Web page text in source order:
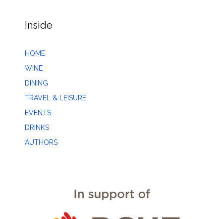
Inside
HOME
WINE
DINING
TRAVEL & LEISURE
EVENTS
DRINKS
AUTHORS